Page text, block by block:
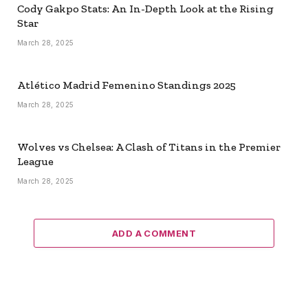
Cody Gakpo Stats: An In-Depth Look at the Rising
Star
March 28, 2025
Atlético Madrid Femenino Standings 2025
March 28, 2025
Wolves vs Chelsea: A Clash of Titans in the Premier
League
March 28, 2025
ADD A COMMENT